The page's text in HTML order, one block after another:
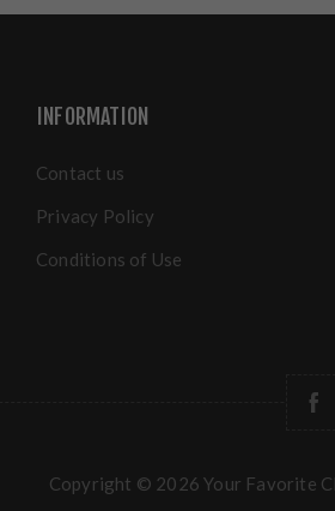
INFORMATION
Contact us
Privacy Policy
Conditions of Use
Copyright © 2026 Your Favorite